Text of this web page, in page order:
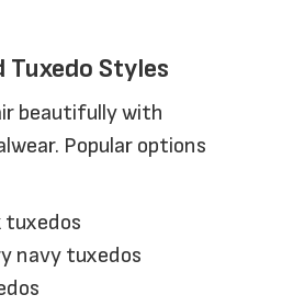
Tuxedo Styles
beautifully with
Popular options
navy tuxedos